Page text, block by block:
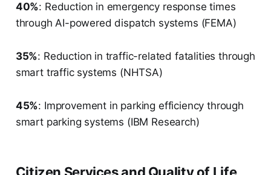
40%: Reduction in emergency response times
through AI-powered dispatch systems (FEMA)
35%: Reduction in traffic-related fatalities through
smart traffic systems (NHTSA)
45%: Improvement in parking efficiency through
smart parking systems (IBM Research)